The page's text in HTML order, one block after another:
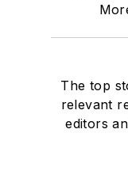
The top
relevant
editors